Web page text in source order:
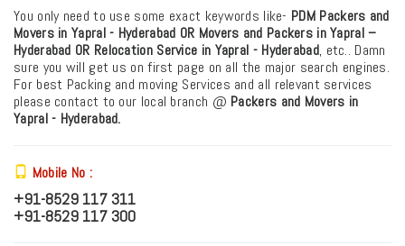
You only need to use some exact keywords like- PDM Packers and
Movers in Yapral - Hyderabad OR Movers and Packers in Yapral –
Hyderabad OR Relocation Service in Yapral - Hyderabad, etc.. Damn
sure you will get us on first page on all the major search engines.
For best Packing and moving Services and all relevant services
please contact to our local branch @ Packers and Movers in
Yapral - Hyderabad.
Mobile No :
+91-8529 117 311
+91-8529 117 300